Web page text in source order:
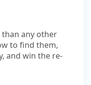
any other
to find them,
and win the re-